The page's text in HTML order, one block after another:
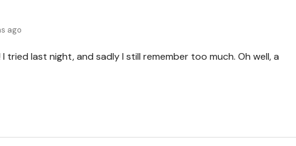
ago
tried last night, and sadly I still remember too much. Oh well, a